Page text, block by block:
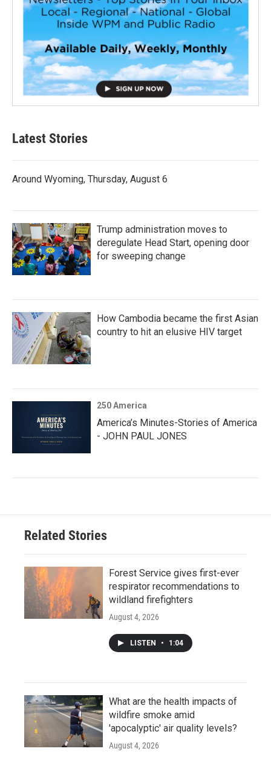
Latest Stories
Around Wyoming, Thursday, August 6
Trump administration moves to
deregulate Head Start, opening door
for sweeping change
How Cambodia became the first Asian
country to hit an elusive HIV target
250 America
America’s Minutes-Stories of America
- JOHN PAUL JONES
Related Stories
Forest Service gives first-ever
respirator recommendations to
wildland firefighters
August 4, 2026
LISTEN • 1:04
What are the health impacts of
wildfire smoke amid
'apocalyptic' air quality levels?
August 4, 2026